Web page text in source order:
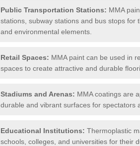
Public Transportation Stations: MMA
stations, subway stations and bus stops
and environmental elements.
Retail Spaces: MMA paint can be used in
spaces to create attractive and durable
Stadiums and Arenas: MMA coatings are
durable and vibrant surfaces for spectators
Educational Institutions: Thermoplastic
schools, colleges, and universities for their